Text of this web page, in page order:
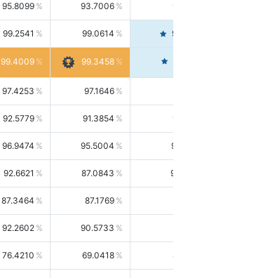
95.8099 93.7006 98.0163
99.2541 99.0614 99.4476
99.4009 99.3458
97.4253 97.1646
92.5779 91.3854 93.8021
96.9474 95.5004 98.4390
92.6621 87.0843 99.0034
87.3464 87.1769
92.2602 90.5733
76.4210 69.0418 85.5664